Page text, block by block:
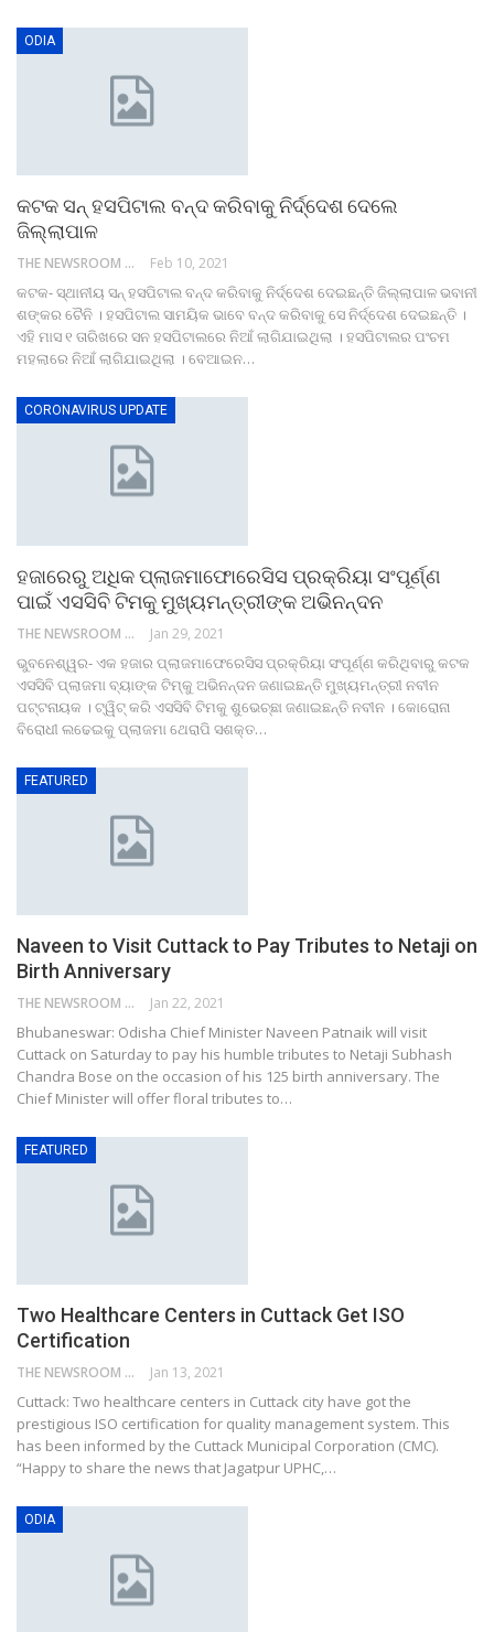
ODIA
କଟକ ସନ୍ ହସପିଟାଲ ବନ୍ଦ କରିବାକୁ ନିର୍ଦ୍ଦେଶ ଦେଲେ
ଜିଲ୍ଲାପାଳ
THE NEWSROOM NETWORK Feb 10, 2021
କଟକ- ସ୍ଥାନୀୟ ସନ୍ ହସପିଟାଲ ବନ୍ଦ କରିବାକୁ ନିର୍ଦ୍ଦେଶ ଦେଇଛନ୍ତି ଜିଲ୍ଲାପାଳ ଭବାନୀ
ଶଙ୍କର ଚୈନି । ହସପିଟାଲ ସାମୟିକ ଭାବେ ବନ୍ଦ କରିବାକୁ ସେ ନିର୍ଦ୍ଦେଶ ଦେଇଛନ୍ତି ।
ଏହି ମାସ ୧ ତାରିଖରେ ସନ ହସପିଟାଲରେ ନିଆଁ ଲାଗିଯାଇଥିଲା । ହସପିଟାଲର ପଂଚମ
ମହଲାରେ ନିଆଁ ଲାଗିଯାଇଥିଲା । ବେଆଇନ…
CORONAVIRUS UPDATE
ହଜାରେରୁ ଅଧିକ ପ୍ଲାଜମାଫୋରେସିସ ପ୍ରକ୍ରିୟା ସଂପୂର୍ଣ୍ଣ
ପାଇଁ ଏସସିବି ଟିମକୁ ମୁଖ୍ୟମନ୍ତ୍ରୀଙ୍କ ଅଭିନନ୍ଦନ
THE NEWSROOM NETWORK Jan 29, 2021
ଭୁବନେଶ୍ୱର- ଏକ ହଜାର ପ୍ଲାଜମାଫେରେସିସ ପ୍ରକ୍ରିୟା ସଂପୂର୍ଣ୍ଣ କରିଥିବାରୁ କଟକ
ଏସସିବି ପ୍ଲାଜମା ବ୍ୟାଙ୍କ ଟିମ୍‌କୁ ଅଭିନନ୍ଦନ ଜଣାଇଛନ୍ତି ମୁଖ୍ୟମନ୍ତ୍ରୀ ନବୀନ
ପଟ୍ଟନାୟକ । ଟ୍ୱିଟ୍ କରି ଏସସିବି ଟିମକୁ ଶୁଭେଚ୍ଛା ଜଣାଇଛନ୍ତି ନବୀନ । କୋରୋନା
ବିରୋଧୀ ଲଢେଇକୁ ପ୍ଲାଜମା ଥେରାପି ସଶକ୍ତ…
FEATURED
Naveen to Visit Cuttack to Pay Tributes to Netaji on
Birth Anniversary
THE NEWSROOM NETWORK Jan 22, 2021
Bhubaneswar: Odisha Chief Minister Naveen Patnaik will visit
Cuttack on Saturday to pay his humble tributes to Netaji Subhash
Chandra Bose on the occasion of his 125 birth anniversary. The
Chief Minister will offer floral tributes to…
FEATURED
Two Healthcare Centers in Cuttack Get ISO
Certification
THE NEWSROOM NETWORK Jan 13, 2021
Cuttack: Two healthcare centers in Cuttack city have got the
prestigious ISO certification for quality management system. This
has been informed by the Cuttack Municipal Corporation (CMC).
“Happy to share the news that Jagatpur UPHC,…
ODIA